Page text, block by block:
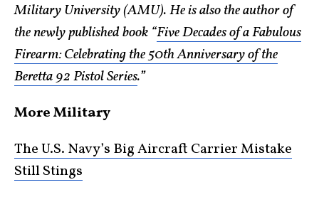
Military University (AMU). He is also the author of
the newly published book “Five Decades of a Fabulous
Firearm: Celebrating the 50th Anniversary of the
Beretta 92 Pistol Series.”
More Military
The U.S. Navy’s Big Aircraft Carrier Mistake
Still Stings